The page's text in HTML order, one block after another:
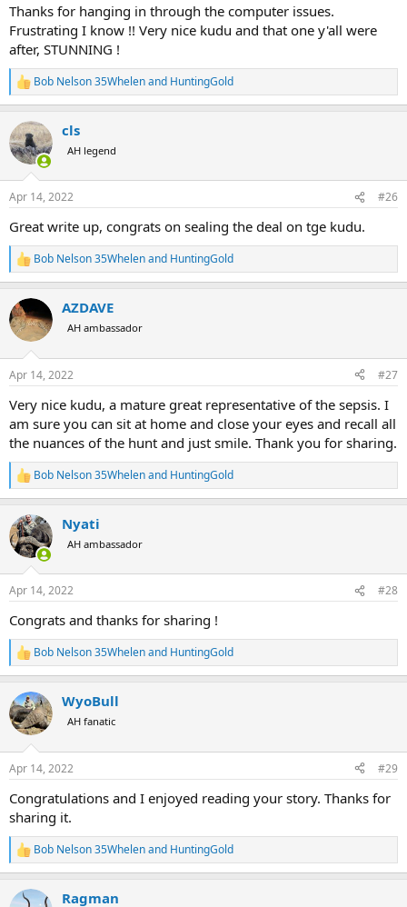
Thanks for hanging in through the computer issues.
Frustrating I know !! Very nice kudu and that one y'all were
after, STUNNING !
R
e
c
t
i
s
Bob Nelson 35Whelenand HuntingGold
cls
AH legend
Apr 14, 2022 #26
Great write up, congrats on sealing the deal on tge kudu.
R
e
c
t
i
s
Bob Nelson 35Whelenand HuntingGold
AZDAVE
AH ambassador
Apr 14, 2022 #27
Very nice kudu, a mature great representative of the sepsis. I
am sure you can sit at home and close your eyes and recall all
the nuances of the hunt and just smile. Thank you for sharing.
R
e
c
t
i
s
Bob Nelson 35Whelenand HuntingGold
Nyati
AH ambassador
Apr 14, 2022 #28
Congrats and thanks for sharing !
R
e
c
t
i
s
Bob Nelson 35Whelenand HuntingGold
WyoBull
AH fanatic
Apr 14, 2022 #29
Congratulations and I enjoyed reading your story. Thanks for
sharing it.
R
e
c
Bob Nelson 35Whelenand HuntingGold
Ragman